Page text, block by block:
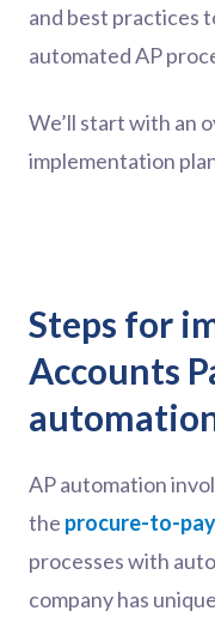
and best practices
automated AP
We’ll start with an
implementation
Steps for
Accounts
AP automation
the procure-to-
processes with
company has